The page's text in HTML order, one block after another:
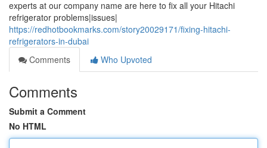
experts at our company name are here to fix all your Hitachi
refrigerator problems|issues|
https://redhotbookmarks.com/story20029171/fixing-hitachi-
refrigerators-in-dubai
Comments
Who Upvoted
Comments
Submit a Comment
No HTML